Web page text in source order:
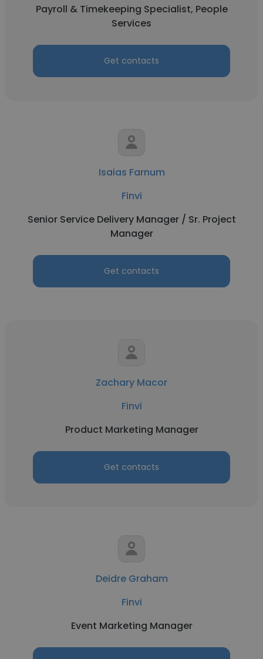
Payroll & Timekeeping Specialist, People
Services
Get contacts
Isaias Farnum
Finvi
Senior Service Delivery Manager / Sr. Project
Manager
Get contacts
Zachary Macor
Finvi
Product Marketing Manager
Get contacts
Deidre Graham
Finvi
Event Marketing Manager